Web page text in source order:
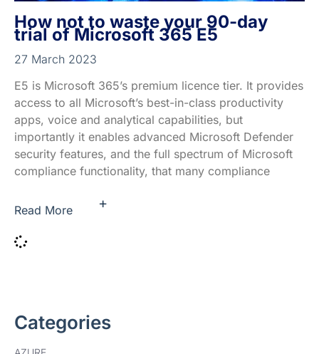
How not to waste your 90-day
trial of Microsoft 365 E5
27 March 2023
E5 is Microsoft 365’s premium licence tier. It provides
access to all Microsoft’s best-in-class productivity
apps, voice and analytical capabilities, but
importantly it enables advanced Microsoft Defender
security features, and the full spectrum of Microsoft
compliance functionality, that many compliance
Read More +
Categories